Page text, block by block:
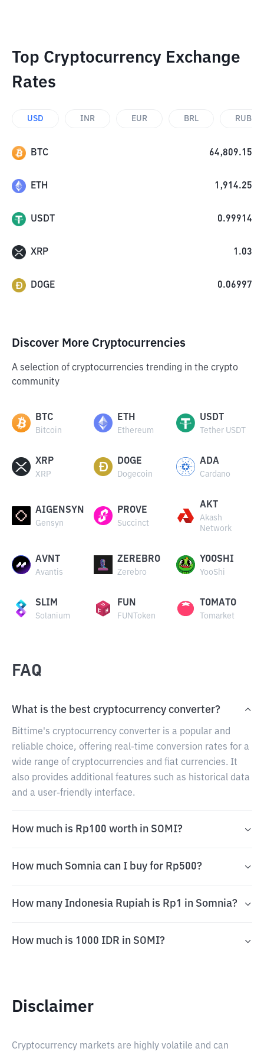
Top Cryptocurrency Exchange
Rates
USD INR EUR BRL RUB
BTC 64,809.15
ETH 1,914.25
USDT 0.99914
XRP 1.03
DOGE 0.06997
Discover More Cryptocurrencies
A selection of cryptocurrencies trending in the crypto
community
BTC
Bitcoin
ETH
Ethereum
USDT
Tether USDT
XRP
XRP
DOGE
Dogecoin
ADA
Cardano
AIGENSYN
Gensyn
PROVE
Succinct
AKT
Akash
Network
AVNT
Avantis
ZEREBRO
Zerebro
YOOSHI
YooShi
SLIM
Solanium
FUN
FUNToken
TOMATO
Tomarket
FAQ
What is the best cryptocurrency converter?
Bittime's cryptocurrency converter is a popular and
reliable choice, offering real-time conversion rates for a
wide range of cryptocurrencies and fiat currencies. It
also provides additional features such as historical data
and a user-friendly interface.
How much is Rp100 worth in SOMI?
How much Somnia can I buy for Rp500?
How many Indonesia Rupiah is Rp1 in Somnia?
How much is 1000 IDR in SOMI?
Disclaimer
Cryptocurrency markets are highly volatile and can